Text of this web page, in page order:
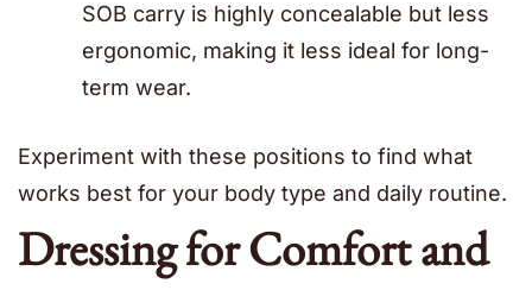
SOB carry is highly concealable but less
ergonomic, making it less ideal for long-
term wear.
Experiment with these positions to find what
works best for your body type and daily routine.
Dressing for Comfort and